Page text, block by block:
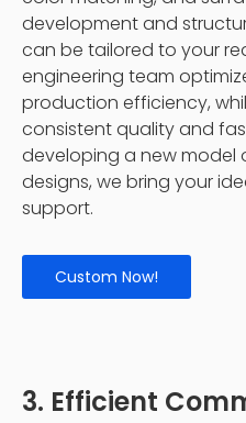
development and
can be tailored to your
engineering team
production efficiency,
consistent quality and
developing a new model
designs, we bring your
support.
Custom Now!
3. Efficient